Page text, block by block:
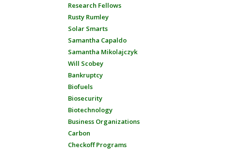
Research Fellows
Rusty Rumley
Solar Smarts
Samantha Capaldo
Samantha Mikolajczyk
Will Scobey
Bankruptcy
Biofuels
Biosecurity
Biotechnology
Business Organizations
Carbon
Checkoff Programs